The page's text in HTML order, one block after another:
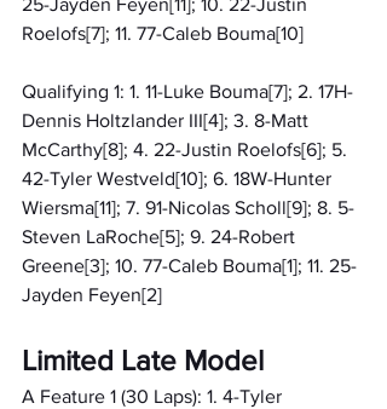
25-Jayden Feyen[11]; 10. 22-Justin
Roelofs[7]; 11. 77-Caleb Bouma[10]
Qualifying 1: 1. 11-Luke Bouma[7]; 2. 17H-
Dennis Holtzlander III[4]; 3. 8-Matt
McCarthy[8]; 4. 22-Justin Roelofs[6]; 5.
42-Tyler Westveld[10]; 6. 18W-Hunter
Wiersma[11]; 7. 91-Nicolas Scholl[9]; 8. 5-
Steven LaRoche[5]; 9. 24-Robert
Greene[3]; 10. 77-Caleb Bouma[1]; 11. 25-
Jayden Feyen[2]
Limited Late Model
A Feature 1 (30 Laps): 1. 4-Tyler